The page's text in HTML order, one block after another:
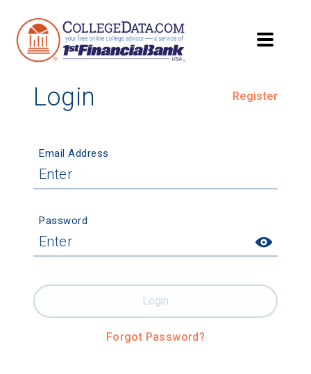
Login Register
Email Address
Password
Forgot Password?
Login